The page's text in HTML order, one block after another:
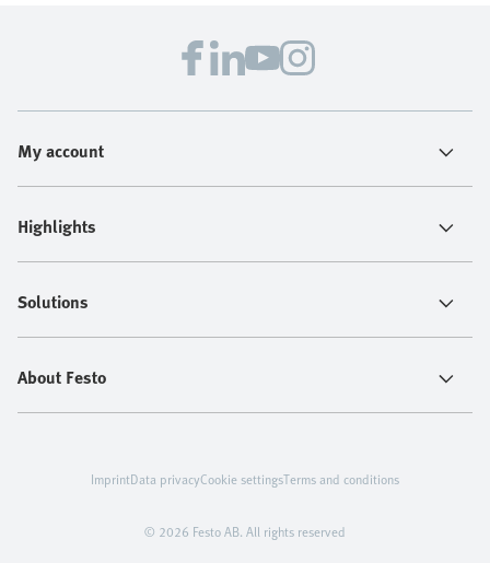
My account
Highlights
Solutions
About Festo
© 2026 Festo AB. All rights reserved
ImprintData privacyCookie settingsTerms and conditions